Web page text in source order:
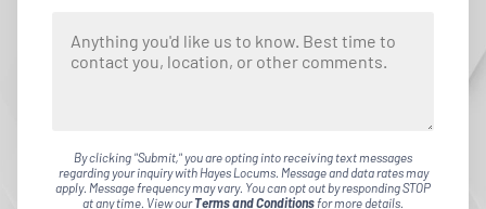
By clicking "Submit," you are opting into receiving text messages
regarding your inquiry with Hayes Locums. Message and data rates may
apply. Message frequency may vary. You can opt out by responding STOP
at any time. View ourTerms and Conditionsfor more details.